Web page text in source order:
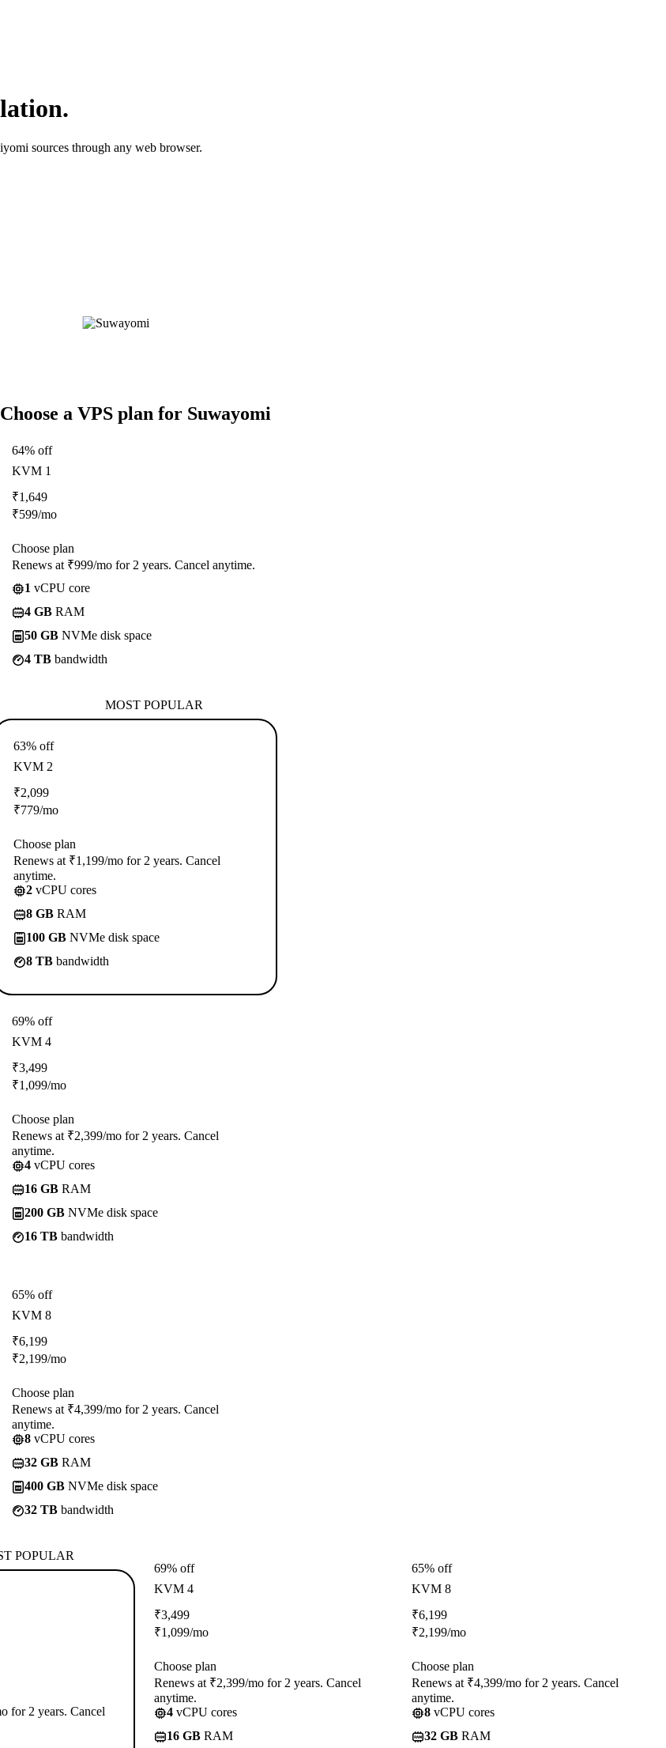
sources through any web browser.
Choose a VPS plan for Suwayomi
64% off
KVM 1
₹1,649
₹599/mo
Choose plan
Renews at ₹999/mo for 2 years. Cancel anytime.
1 vCPU core
4 GB RAM
50 GB NVMe disk space
4 TB bandwidth
MOST POPULAR
63% off
KVM 2
₹2,099
₹779/mo
Choose plan
Renews at ₹1,199/mo for 2 years. Cancel
anytime.
2 vCPU cores
8 GB RAM
100 GB NVMe disk space
8 TB bandwidth
69% off
KVM 4
₹3,499
₹1,099/mo
Choose plan
Renews at ₹2,399/mo for 2 years. Cancel
anytime.
4 vCPU cores
16 GB RAM
200 GB NVMe disk space
16 TB bandwidth
65% off
KVM 8
₹6,199
₹2,199/mo
Choose plan
Renews at ₹4,399/mo for 2 years. Cancel
anytime.
8 vCPU cores
32 GB RAM
400 GB NVMe disk space
32 TB bandwidth
POPULAR
for 2 years. Cancel
69% off
KVM 4
₹3,499
₹1,099/mo
Choose plan
Renews at ₹2,399/mo for 2 years. Cancel
anytime.
4 vCPU cores
16 GB RAM
65% off
KVM 8
₹6,199
₹2,199/mo
Choose plan
Renews at ₹4,399/mo for 2 years. Cancel
anytime.
8 vCPU cores
32 GB RAM